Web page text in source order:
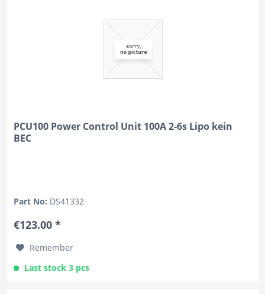
PCU100 Power Control Unit 100A 2-6s Lipo kein
BEC
Part No: DS41332
€123.00 *
Remember
Last stock 3 pcs